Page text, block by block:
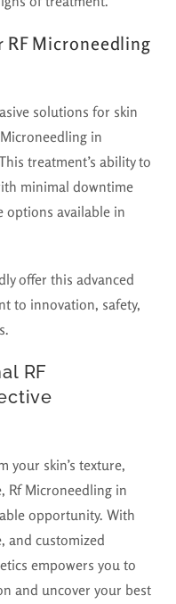
RF Microneedling
solutions for skin
in
treatment’s ability to
minimal downtime
options available in
offer this advanced
to innovation, safety,
RF
your skin’s texture,
Rf Microneedling in
opportunity. With
and customized
empowers you to
and uncover your best